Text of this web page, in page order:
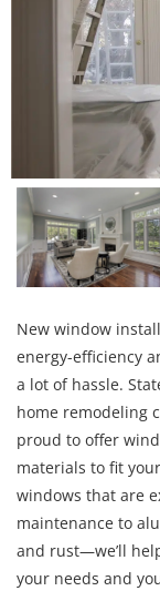
New window
energy-efficiency
a lot of hassle.
home remodeling
proud to offer
materials to fit
windows that are
maintenance to
and rust—we’ll
your needs and